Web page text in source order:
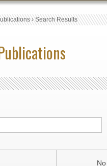
›Search Results